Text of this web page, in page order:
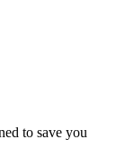
to save you